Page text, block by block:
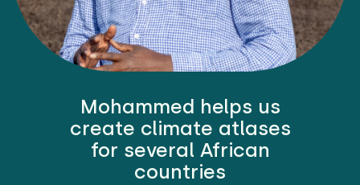
Mohammed helps us
create climate atlases
for several African
countries